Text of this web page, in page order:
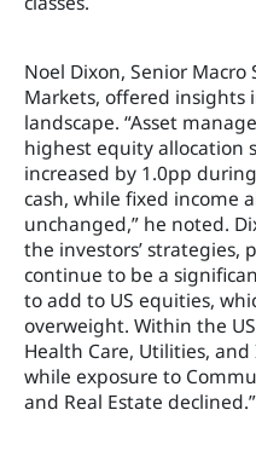
Noel Dixon, Senior
Markets, offered
landscape. “Asset
highest equity allocation
increased by 1.0pp
cash, while fixed income
unchanged,” he noted.
the investors’
continue to be a
to add to US equities,
overweight. Within the
Health Care, Utilities,
while exposure to
and Real Estate declined.”